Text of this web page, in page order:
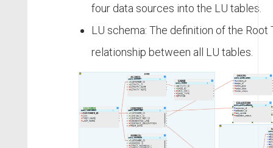
four data sources into the LU tables.
LU schema: The definition of the Root
relationship between all LU tables.